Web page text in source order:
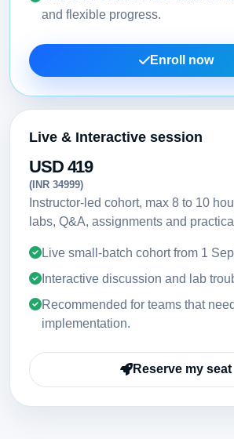
and flexible progress.
Enroll now
Live & Interactive session
USD 419
(INR 34999)
Instructor-led cohort, max 8 to 10
labs, Q&A, assignments and
Live small-batch cohort from 1
Interactive discussion and lab
Recommended for teams that
implementation.
Reserve my seat